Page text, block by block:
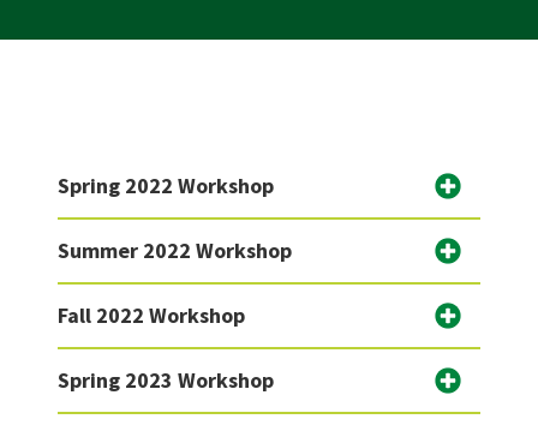
Spring 2022 Workshop
Summer 2022 Workshop
Fall 2022 Workshop
Spring 2023 Workshop